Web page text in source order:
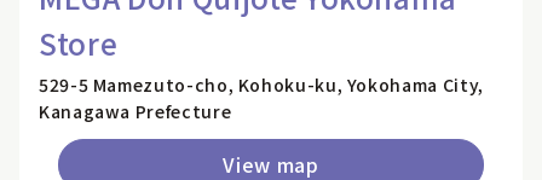
Store
529-5 Mamezuto-cho, Kohoku-ku, Yokohama City,
Kanagawa Prefecture
View map